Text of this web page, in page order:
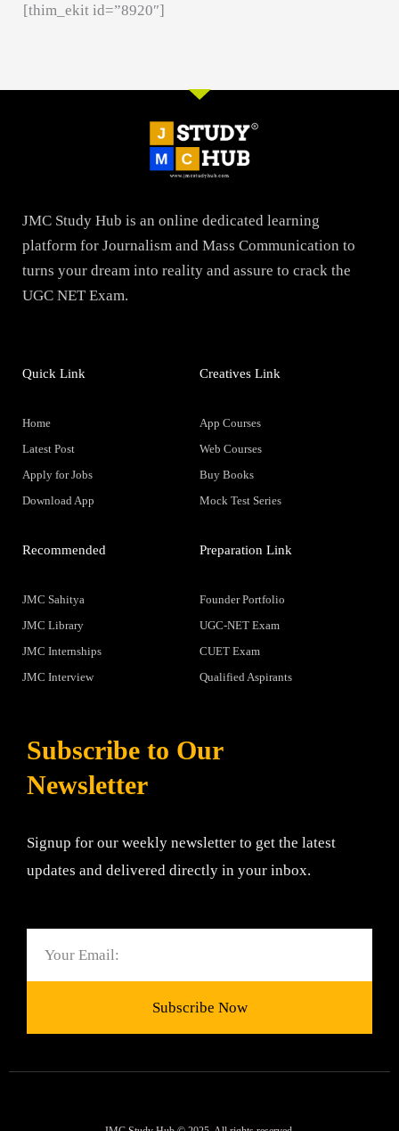
[thim_ekit id=”8920″]
JMC Study Hub is an online dedicated learning
platform for Journalism and Mass Communication to
turns your dream into reality and assure to crack the
UGC NET Exam.
Quick Link
Home
Latest Post
Apply for Jobs
Download App
Creatives Link
App Courses
Web Courses
Buy Books
Mock Test Series
Recommended
JMC Sahitya
JMC Library
JMC Internships
JMC Interview
Preparation Link
Founder Portfolio
UGC-NET Exam
CUET Exam
Qualified Aspirants
Subscribe to Our
Newsletter
Signup for our weekly newsletter to get the latest
updates and delivered directly in your inbox.
Subscribe Now